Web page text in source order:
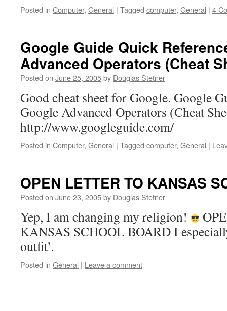
Posted in Computer, General | Tagged computer, General | 4
Google Guide Quick
Advanced Operators (Cheat
Posted on June 25, 2005by Douglas Stetner
Good cheat sheet for Google. Google
Google Advanced Operators (Cheat
http://www.googleguide.com/
Posted in Computer, General | Tagged computer, General |
OPEN LETTER TO KANSAS
Posted on June 23, 2005by Douglas Stetner
Yep, I am changing my religion!
KANSAS SCHOOL BOARD I
outfit’.
Posted in General | Leave a comment